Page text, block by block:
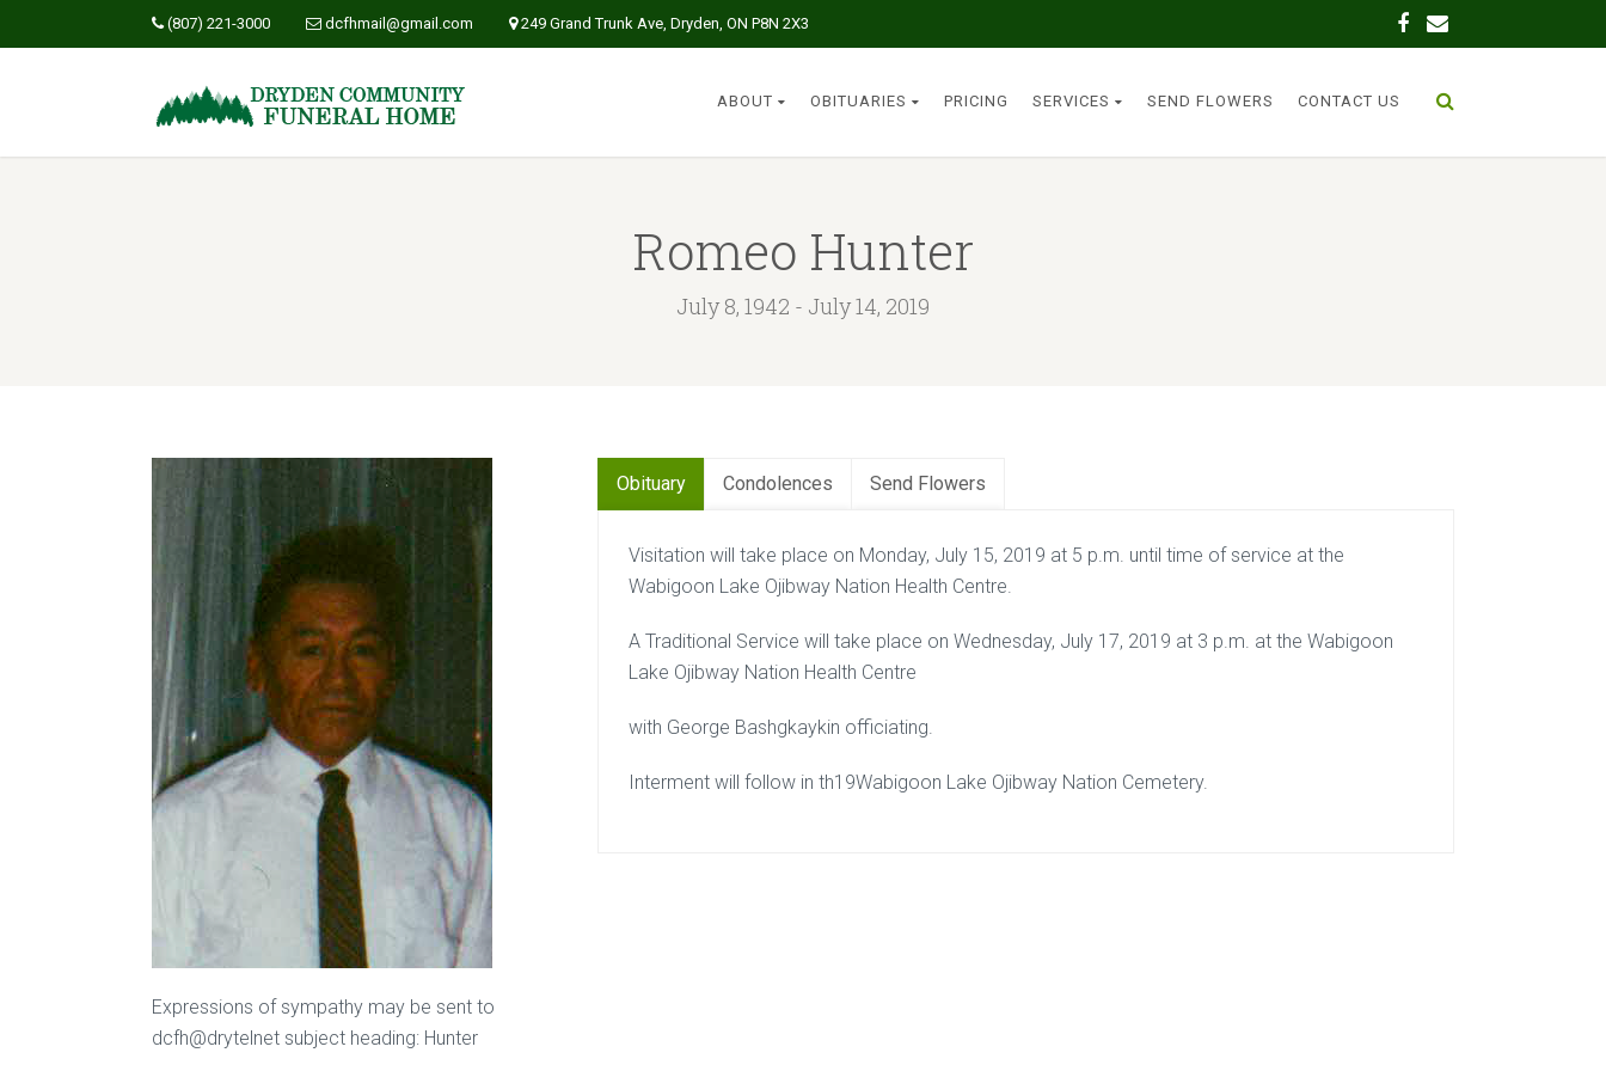
(807) 221-3000 dcfhmail@gmail.com 249 Grand Trunk Ave, Dryden, ON P8N 2X3
ABOUT OBITUARIES PRICING SERVICES SEND FLOWERS CONTACT US
Romeo Hunter
July 8, 1942 - July 14, 2019
Expressions of sympathy may be sent to
dcfh@drytelnet subject heading: Hunter
Obituary Condolences Send Flowers
Visitation will take place on Monday, July 15, 2019 at 5 p.m. until time of service at the
Wabigoon Lake Ojibway Nation Health Centre.
A Traditional Service will take place on Wednesday, July 17, 2019 at 3 p.m. at the Wabigoon
Lake Ojibway Nation Health Centre
with George Bashgkaykin officiating.
Interment will follow in th19Wabigoon Lake Ojibway Nation Cemetery.